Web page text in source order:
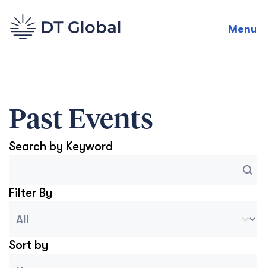
Menu
Past Events
Search by Keyword
Filter By
Sort by